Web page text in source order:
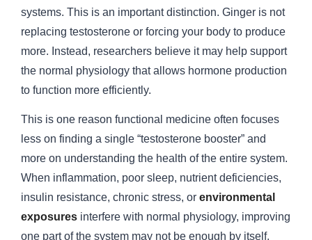
systems. This is an important distinction. Ginger is not
replacing testosterone or forcing your body to produce
more. Instead, researchers believe it may help support
the normal physiology that allows hormone production
to function more efficiently.
This is one reason functional medicine often focuses
less on finding a single “testosterone booster” and
more on understanding the health of the entire system.
When inflammation, poor sleep, nutrient deficiencies,
insulin resistance, chronic stress, or environmental
exposures interfere with normal physiology, improving
one part of the system may not be enough by itself.